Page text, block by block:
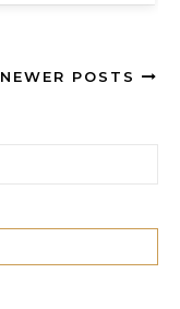
NEWER POSTS